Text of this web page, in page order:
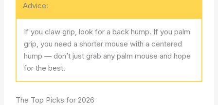
Advice:
If you claw grip, look for a back hump. If you palm
grip, you need a shorter mouse with a centered
hump — don’t just grab any palm mouse and hope
for the best.
The Top Picks for 2026